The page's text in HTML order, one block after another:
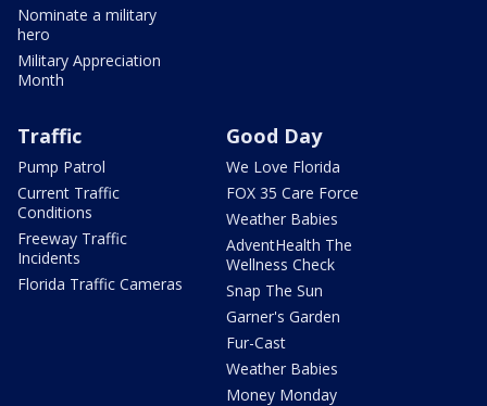
Nominate a military
hero
Military Appreciation
Month
Traffic
Pump Patrol
Current Traffic
Conditions
Freeway Traffic
Incidents
Florida Traffic Cameras
Good Day
We Love Florida
FOX 35 Care Force
Weather Babies
AdventHealth The
Wellness Check
Snap The Sun
Garner's Garden
Fur-Cast
Weather Babies
Money Monday